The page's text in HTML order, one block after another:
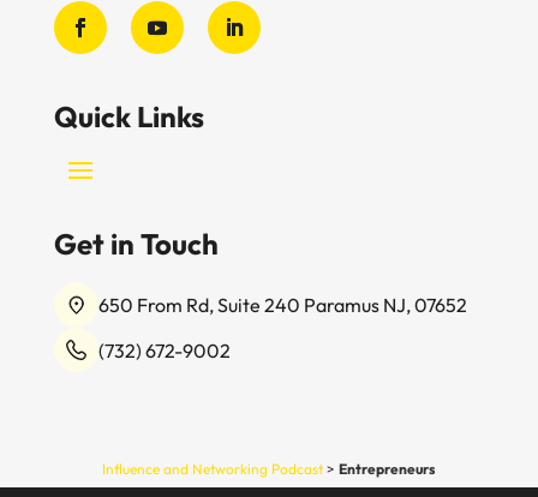
Quick Links
Get in Touch
650 From Rd, Suite 240 Paramus NJ, 07652
(732) 672-9002
Influence and Networking Podcast> Entrepreneurs